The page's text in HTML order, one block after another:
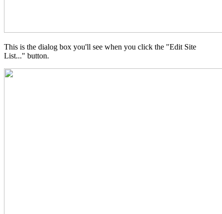
This is the dialog box you'll see when you click the "Edit Site
List..." button.